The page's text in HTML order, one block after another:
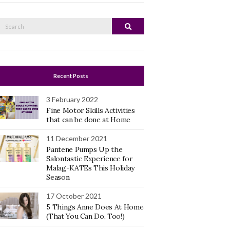
Search
Recent Posts
3 February 2022
Fine Motor Skills Activities
that can be done at Home
11 December 2021
Pantene Pumps Up the
Salontastic Experience for
Malag-KATEs This Holiday
Season
17 October 2021
5 Things Anne Does At Home
(That You Can Do, Too!)